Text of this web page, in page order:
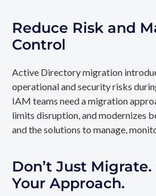
Reduce Risk and
Control
Active Directory migration
operational and security risks
IAM teams need a migration
limits disruption, and modernizes
and the solutions to manage,
Don’t Just
Your Approach.